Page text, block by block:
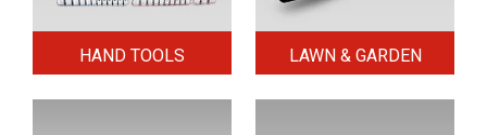
HAND TOOLS LAWN & GARDEN